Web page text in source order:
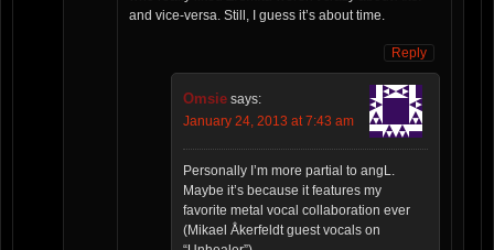
and vice-versa. Still, I guess it’s about time.
Reply
Omsie says:
January 24, 2013 at 7:43 am
Personally I’m more partial to angL.
Maybe it’s because it features my
favorite metal vocal collaboration ever
(Mikael Åkerfeldt guest vocals on